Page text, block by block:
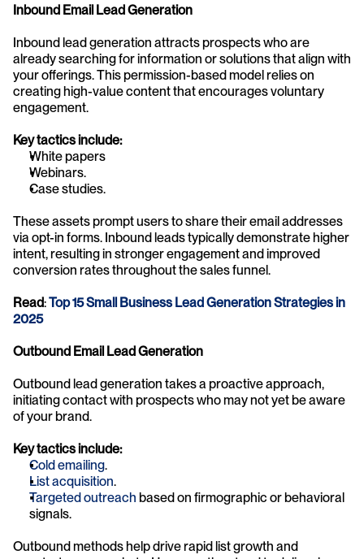
Inbound Email Lead Generation
Inbound lead generation attracts prospects who are
already searching for information or solutions that align with
your offerings. This permission-based model relies on
creating high-value content that encourages voluntary
engagement.
Key tactics include:
White papers
Webinars.
Case studies.
These assets prompt users to share their email addresses
via opt-in forms. Inbound leads typically demonstrate higher
intent, resulting in stronger engagement and improved
conversion rates throughout the sales funnel.
Read: Top 15 Small Business Lead Generation Strategies in
2025
Outbound Email Lead Generation
Outbound lead generation takes a proactive approach,
initiating contact with prospects who may not yet be aware
of your brand.
Key tactics include:
Cold emailing.
List acquisition.
Targeted outreach based on firmographic or behavioral
signals.
Outbound methods help drive rapid list growth and